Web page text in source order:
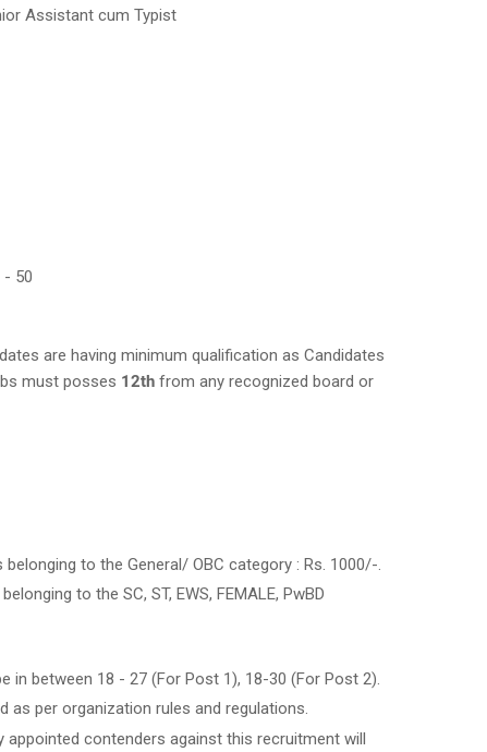
Assistant cum Typist
- 50
are having minimum qualification as Candidates
must posses 12th from any recognized board or
to the General/ OBC category : Rs. 1000/-.
to the SC, ST, EWS, FEMALE, PwBD
in between 18 - 27 (For Post 1), 18-30 (For Post 2).
as per organization rules and regulations.
appointed contenders against this recruitment will